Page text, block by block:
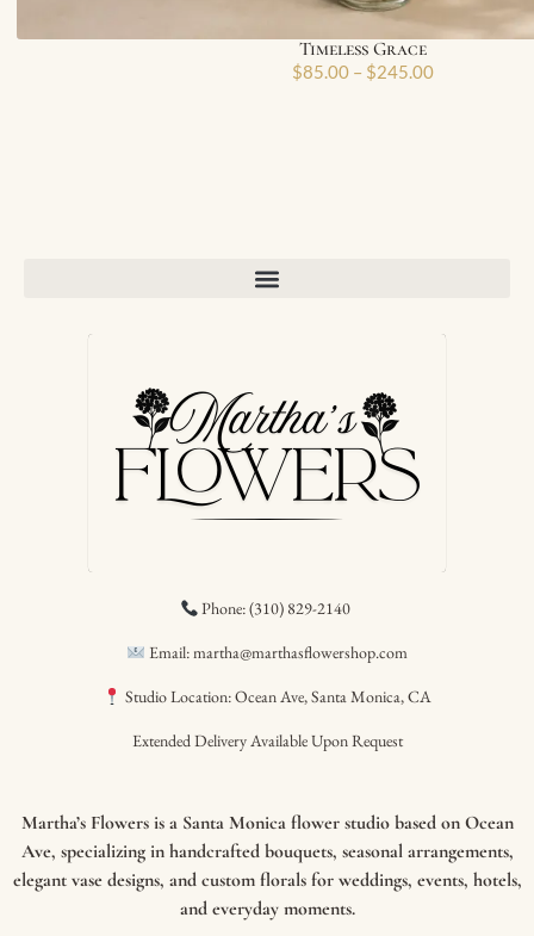
Timeless Grace
$85.00 – $245.00
Phone: (310) 829-2140
Email: martha@marthasflowershop.com
Studio Location: Ocean Ave, Santa Monica, CA
Extended Delivery Available Upon Request
Martha’s Flowers is a Santa Monica flower studio based on Ocean
Ave, specializing in handcrafted bouquets, seasonal arrangements,
elegant vase designs, and custom florals for weddings, events, hotels,
and everyday moments.